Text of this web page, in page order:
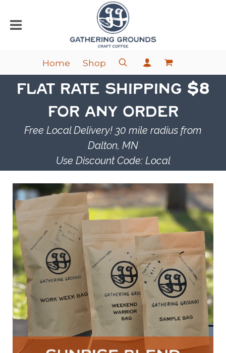
Home Shop
FLAT RATE SHIPPING $8
FOR ANY ORDER
Free Local Delivery! 30 mile radius from
Dalton, MN
Use Discount Code: Local